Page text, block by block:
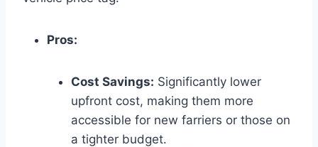
Pros:
Cost Savings: Significantly lower
upfront cost, making them more
accessible for new farriers or those on
a tighter budget.